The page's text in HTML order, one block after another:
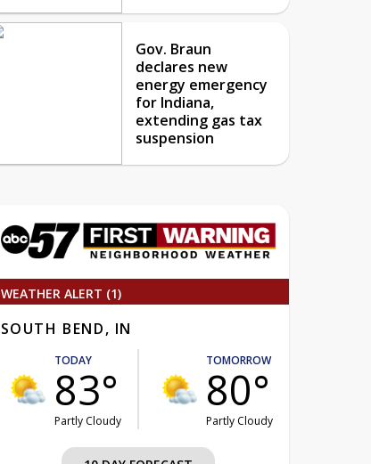
Gov. Braun
declares new
energy emergency
for Indiana,
extending gas tax
suspension
WEATHER ALERT (1)
SOUTH BEND, IN
TODAY
83°
Partly Cloudy
TOMORROW
80°
Partly Cloudy